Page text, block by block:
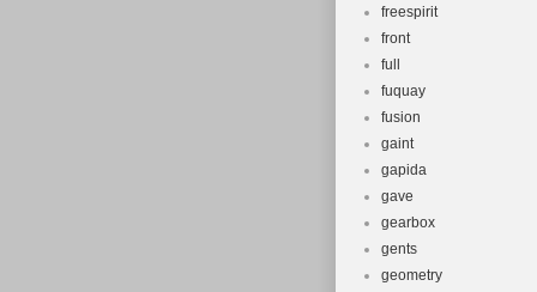
freespirit
front
full
fuquay
fusion
gaint
gapida
gave
gearbox
gents
geometry